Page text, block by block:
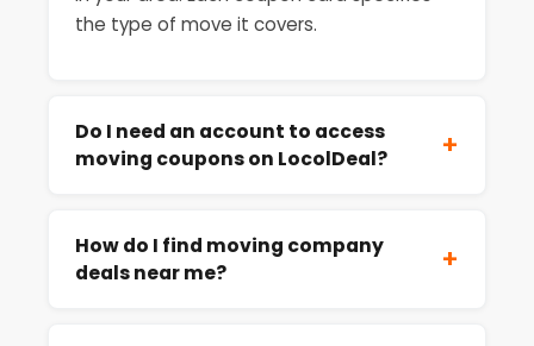
the type of move it covers.
Do I need an account to access
moving coupons on LocolDeal?
+
How do I find moving company
deals near me?
+